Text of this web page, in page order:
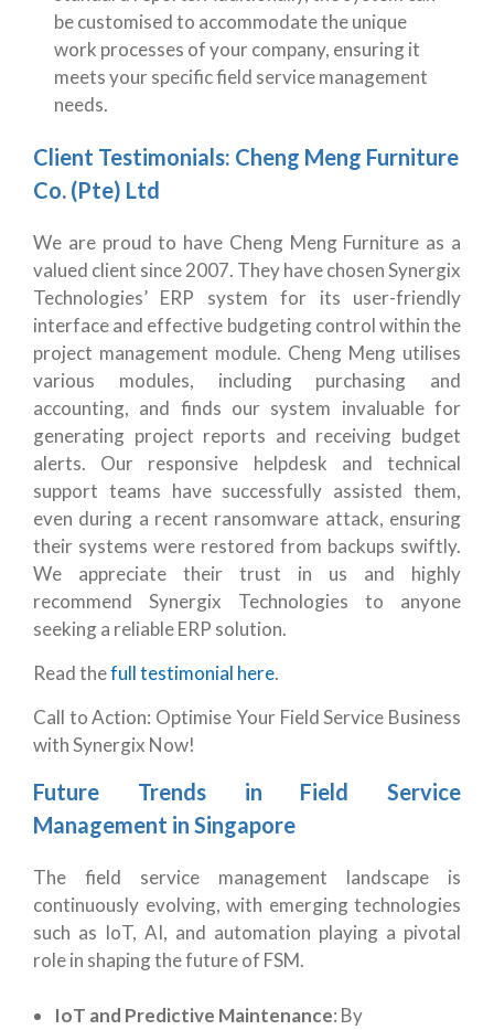
be customised to accommodate the unique
work processes of your company, ensuring it
meets your specific field service management
needs.
Client Testimonials: Cheng Meng Furniture
Co. (Pte) Ltd
We are proud to have Cheng Meng Furniture as a
valued client since 2007. They have chosen Synergix
Technologies’ ERP system for its user-friendly
interface and effective budgeting control within the
project management module. Cheng Meng utilises
various modules, including purchasing and
accounting, and finds our system invaluable for
generating project reports and receiving budget
alerts. Our responsive helpdesk and technical
support teams have successfully assisted them,
even during a recent ransomware attack, ensuring
their systems were restored from backups swiftly.
We appreciate their trust in us and highly
recommend Synergix Technologies to anyone
seeking a reliable ERP solution.
Read thefull testimonial here.
Call to Action: Optimise Your Field Service Business
with Synergix Now!
Future Trends in Field Service
Management in Singapore
The field service management landscape is
continuously evolving, with emerging technologies
such as IoT, AI, and automation playing a pivotal
role in shaping the future of FSM.
IoT and Predictive Maintenance: By